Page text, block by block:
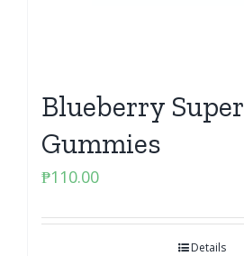
Blueberry Super
Gummies
₱110.00
Details